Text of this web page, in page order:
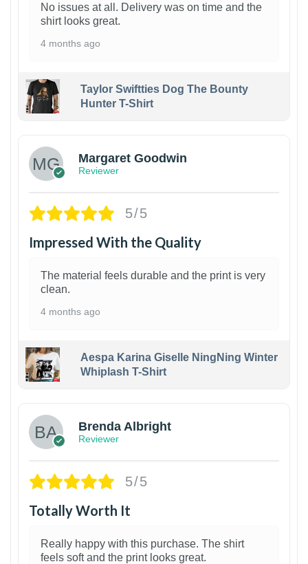
No issues at all. Delivery was on time and the
shirt looks great.
4 months ago
Taylor Swiftties Dog The Bounty
Hunter T-Shirt
Margaret Goodwin
Reviewer
5/5
Impressed With the Quality
The material feels durable and the print is very
clean.
4 months ago
Aespa Karina Giselle NingNing Winter
Whiplash T-Shirt
Brenda Albright
Reviewer
5/5
Totally Worth It
Really happy with this purchase. The shirt
feels soft and the print looks great.